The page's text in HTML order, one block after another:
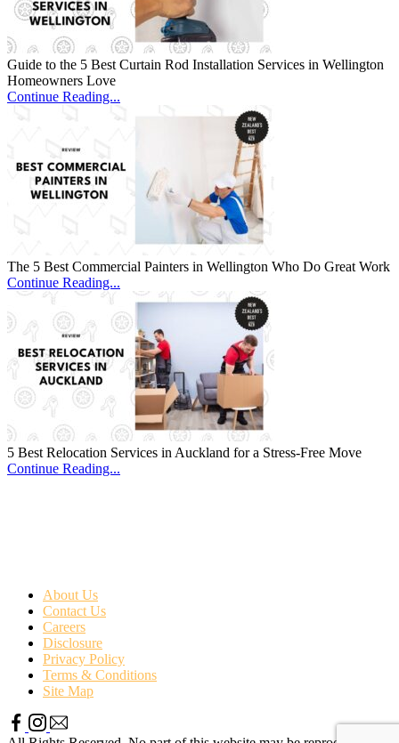
Guide to the 5 Best Curtain Rod Installation Services in Wellington
Homeowners Love
Continue Reading...
The 5 Best Commercial Painters in Wellington Who Do Great Work
Continue Reading...
5 Best Relocation Services in Auckland for a Stress-Free Move
Continue Reading...
About Us
Contact Us
Careers
Disclosure
Privacy Policy
Terms & Conditions
Site Map